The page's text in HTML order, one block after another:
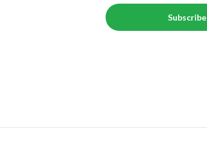
Subscribe